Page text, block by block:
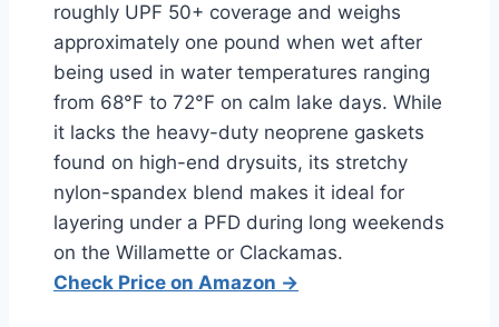
roughly UPF 50+ coverage and weighs
approximately one pound when wet after
being used in water temperatures ranging
from 68°F to 72°F on calm lake days. While
it lacks the heavy-duty neoprene gaskets
found on high-end drysuits, its stretchy
nylon-spandex blend makes it ideal for
layering under a PFD during long weekends
on the Willamette or Clackamas.
Check Price on Amazon →